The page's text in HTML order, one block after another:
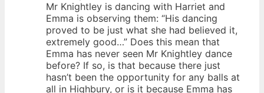
Mr Knightley is dancing with Harriet and
Emma is observing them: “His dancing
proved to be just what she had believed it,
extremely good…” Does this mean that
Emma has never seen Mr Knightley dance
before? If so, is that because there just
hasn’t been the opportunity for any balls at
all in Highbury, or is it because Emma has